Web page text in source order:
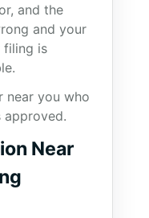
and the
and your
filing is
near you who
approved.
Near